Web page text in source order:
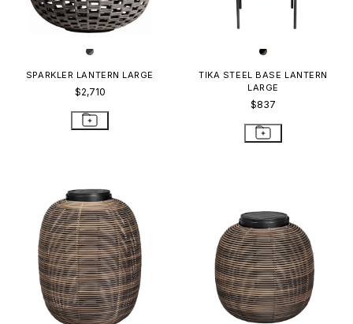
SPARKLER LANTERN LARGE
$2,710
TIKA STEEL BASE LANTERN
LARGE
$837